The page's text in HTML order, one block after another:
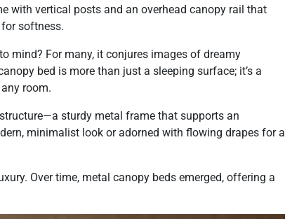
with vertical posts and an overhead canopy rail that
softness.
mind? For many, it conjures images of dreamy
bed is more than just a sleeping surface; it’s a
room.
sturdy metal frame that supports an
minimalist look or adorned with flowing drapes for a
Over time, metal canopy beds emerged, offering a